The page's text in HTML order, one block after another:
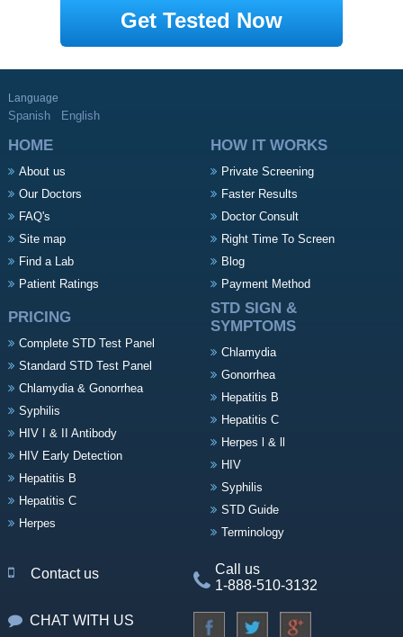
Get Tested Now
Language
Spanish English
HOME
About us
Our Doctors
FAQ's
Site map
Find a Lab
Patient Ratings
HOW IT WORKS
Private Screening
Faster Results
Doctor Consult
Right Time To Screen
Blog
Payment Method
PRICING
Complete STD Test Panel
Standard STD Test Panel
Chlamydia & Gonorrhea
Syphilis
HIV I & II Antibody
HIV Early Detection
Hepatitis B
Hepatitis C
Herpes
STD SIGN &
SYMPTOMS
Chlamydia
Gonorrhea
Hepatitis B
Hepatitis C
Herpes l & ll
HIV
Syphilis
STD Guide
Terminology
Contact us
Call us
1-888-510-3132
CHAT WITH US